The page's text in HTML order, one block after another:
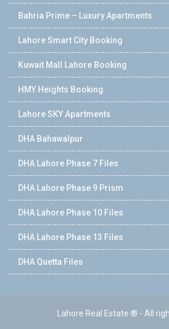
Bahria Prime – Luxury Apartments
Lahore Smart City Booking
Kuwait Mall Lahore Booking
HMY Heights Booking
Lahore SKY Apartments
DHA Bahawalpur
DHA Lahore Phase 7 Files
DHA Lahore Phase 9 Prism
DHA Lahore Phase 10 Files
DHA Lahore Phase 13 Files
DHA Quetta Files
Lahore Real Estate ® - All